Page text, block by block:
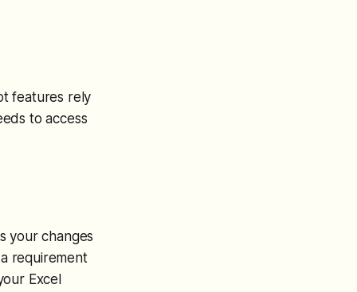
features rely
to access
your changes
requirement
Excel